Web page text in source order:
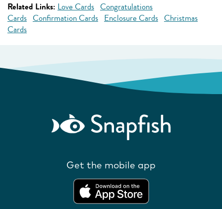
Related Links: Love Cards Congratulations
Cards Confirmation Cards Enclosure Cards Christmas
Cards
Get the mobile app